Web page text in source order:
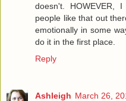
doesn't. HOWEVER,
people like that out
emotionally in some
do it in the first place.
Reply
Ashleigh March 26,